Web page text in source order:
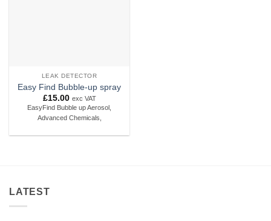
LEAK DETECTOR
Easy Find Bubble-up spray
£15.00 exc VAT
EasyFind Bubble up Aerosol,
Advanced Chemicals,
LATEST